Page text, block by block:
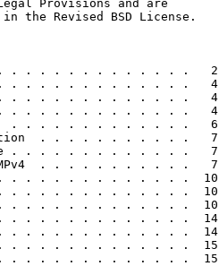
Provisions and are
the Revised BSD License.
. . . . . . . . . . . . .   2
. . . . . . . . . . . . .   4
. . . . . . . . . . . . .   4
. . . . . . . . . . . . .   4
. . . . . . . . . . . . .   6
. . . . . . . . . . .   7
. . . . . . . . . . . . .   7
. . . . . . . . . . .   7
. . . . . . . . . . . . .  10
. . . . . . . . . . . . .  10
. . . . . . . . . . . . .  10
. . . . . . . . . . . . .  14
. . . . . . . . . . . . .  14
. . . . . . . . . . . . .  15
. . . . . . . . . . . . .  15